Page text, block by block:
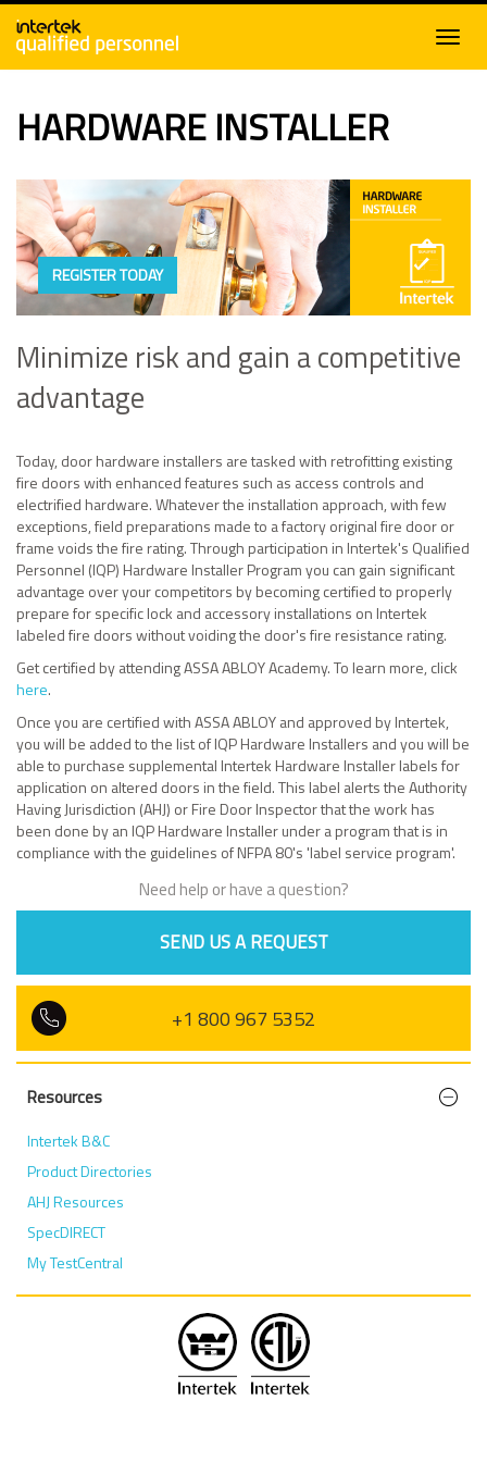
HARDWARE INSTALLER
REGISTER TODAY
Minimize risk and gain a competitive
advantage
Today, door hardware installers are tasked with retrofitting existing
fire doors with enhanced features such as access controls and
electrified hardware. Whatever the installation approach, with few
exceptions, field preparations made to a factory original fire door or
frame voids the fire rating. Through participation in Intertek's Qualified
Personnel (IQP) Hardware Installer Program you can gain significant
advantage over your competitors by becoming certified to properly
prepare for specific lock and accessory installations on Intertek
labeled fire doors without voiding the door's fire resistance rating.
Get certified by attending ASSA ABLOY Academy. To learn more, click
here.
Once you are certified with ASSA ABLOY and approved by Intertek,
you will be added to the list of IQP Hardware Installers and you will be
able to purchase supplemental Intertek Hardware Installer labels for
application on altered doors in the field. This label alerts the Authority
Having Jurisdiction (AHJ) or Fire Door Inspector that the work has
been done by an IQP Hardware Installer under a program that is in
compliance with the guidelines of NFPA 80's 'label service program'.
Need help or have a question?
SEND US A REQUEST
+1 800 967 5352
Resources
Intertek B&C
Product Directories
AHJ Resources
SpecDIRECT
My TestCentral